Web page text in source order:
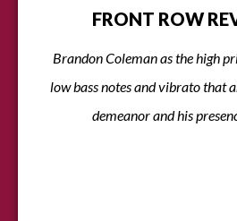
FRONT ROW
Brandon Coleman as the high
low bass notes and vibrato that
demeanor and his